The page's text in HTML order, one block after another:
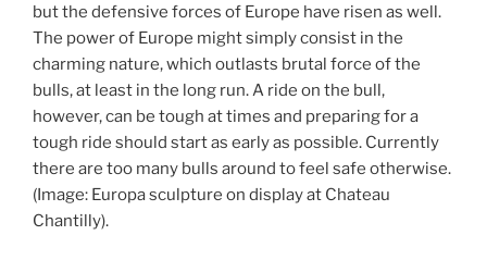
but the defensive forces of Europe have risen as well.
The power of Europe might simply consist in the
charming nature, which outlasts brutal force of the
bulls, at least in the long run. A ride on the bull,
however, can be tough at times and preparing for a
tough ride should start as early as possible. Currently
there are too many bulls around to feel safe otherwise.
(Image: Europa sculpture on display at Chateau
Chantilly).